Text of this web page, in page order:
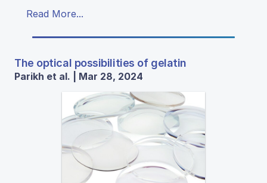
Read More...
The optical possibilities of gelatin
Parikh et al. | Mar 28, 2024